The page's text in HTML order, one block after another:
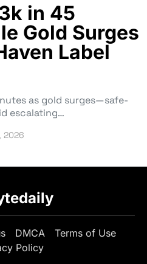
in 45
Gold Surges
Label
as gold surges—safe-
escalating…
2026
DMCA
Terms of Use
Policy